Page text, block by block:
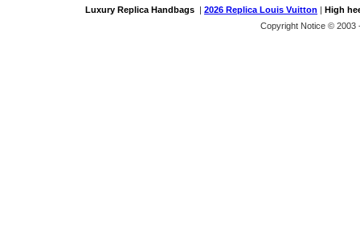
Luxury Replica Handbags | 2026 Replica Louis Vuitton | High
Copyright Notice © 2003